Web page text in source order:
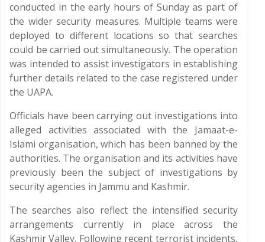
conducted in the early hours of Sunday as part of
the wider security measures. Multiple teams were
deployed to different locations so that searches
could be carried out simultaneously. The operation
was intended to assist investigators in establishing
further details related to the case registered under
the UAPA.
Officials have been carrying out investigations into
alleged activities associated with the Jamaat-e-
Islami organisation, which has been banned by the
authorities. The organisation and its activities have
previously been the subject of investigations by
security agencies in Jammu and Kashmir.
The searches also reflect the intensified security
arrangements currently in place across the
Kashmir Valley. Following recent terrorist incidents,